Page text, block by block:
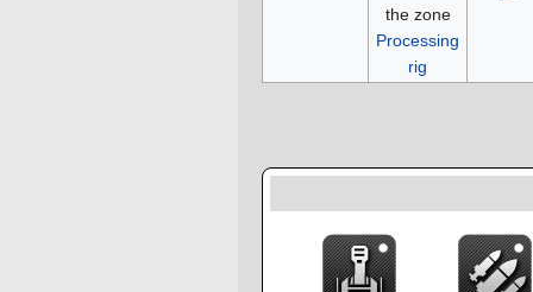
the zone
Processing
rig